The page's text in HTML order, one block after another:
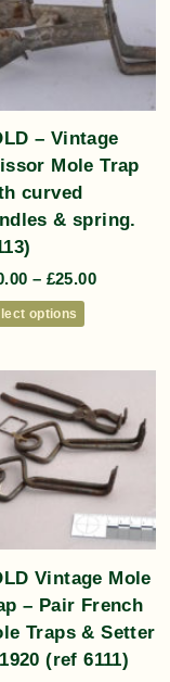
– Vintage
Mole Trap
curved
& spring.
– £25.00
options
Vintage Mole
– Pair French
Traps & Setter
(ref 6111)